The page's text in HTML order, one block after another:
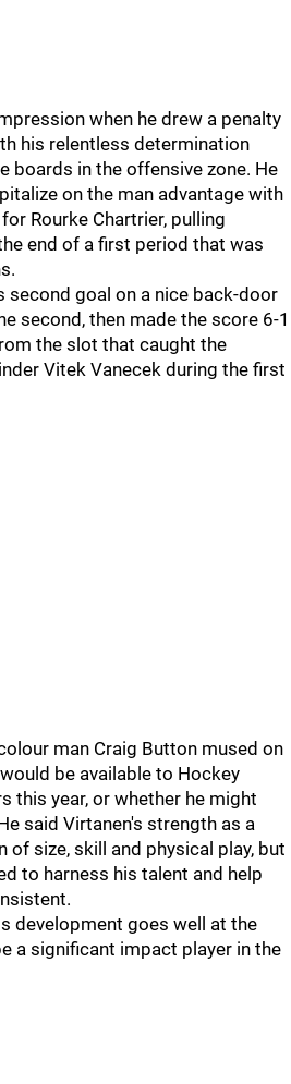
when he drew a penalty
his relentless determination
boards in the offensive zone. He
on the man advantage with
Rourke Chartrier, pulling
end of a first period that was
second goal on a nice back-door
second, then made the score 6-1
the slot that caught the
Vitek Vanecek during the first
man Craig Button mused on
be available to Hockey
this year, or whether he might
said Virtanen's strength as a
of size, skill and physical play, but
to harness his talent and help
development goes well at the
a significant impact player in the